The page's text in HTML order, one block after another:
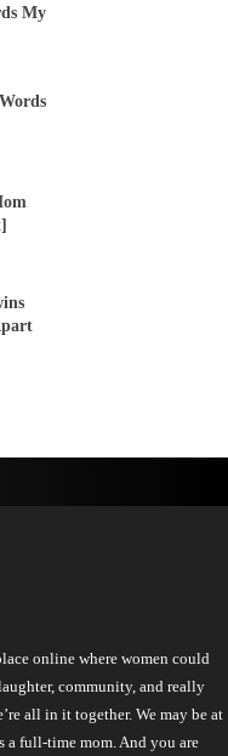
My
online where women could
community, and really
all in it together. We may be at
a full-time mom. And you are